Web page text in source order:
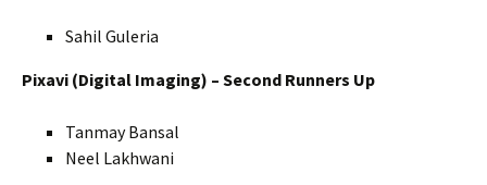
Sahil Guleria
Pixavi (Digital Imaging) – Second Runners Up
Tanmay Bansal
Neel Lakhwani